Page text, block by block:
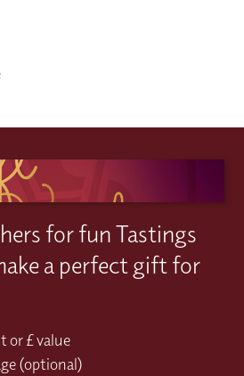
for fun Tastings
a perfect gift for
or £ value
(optional)